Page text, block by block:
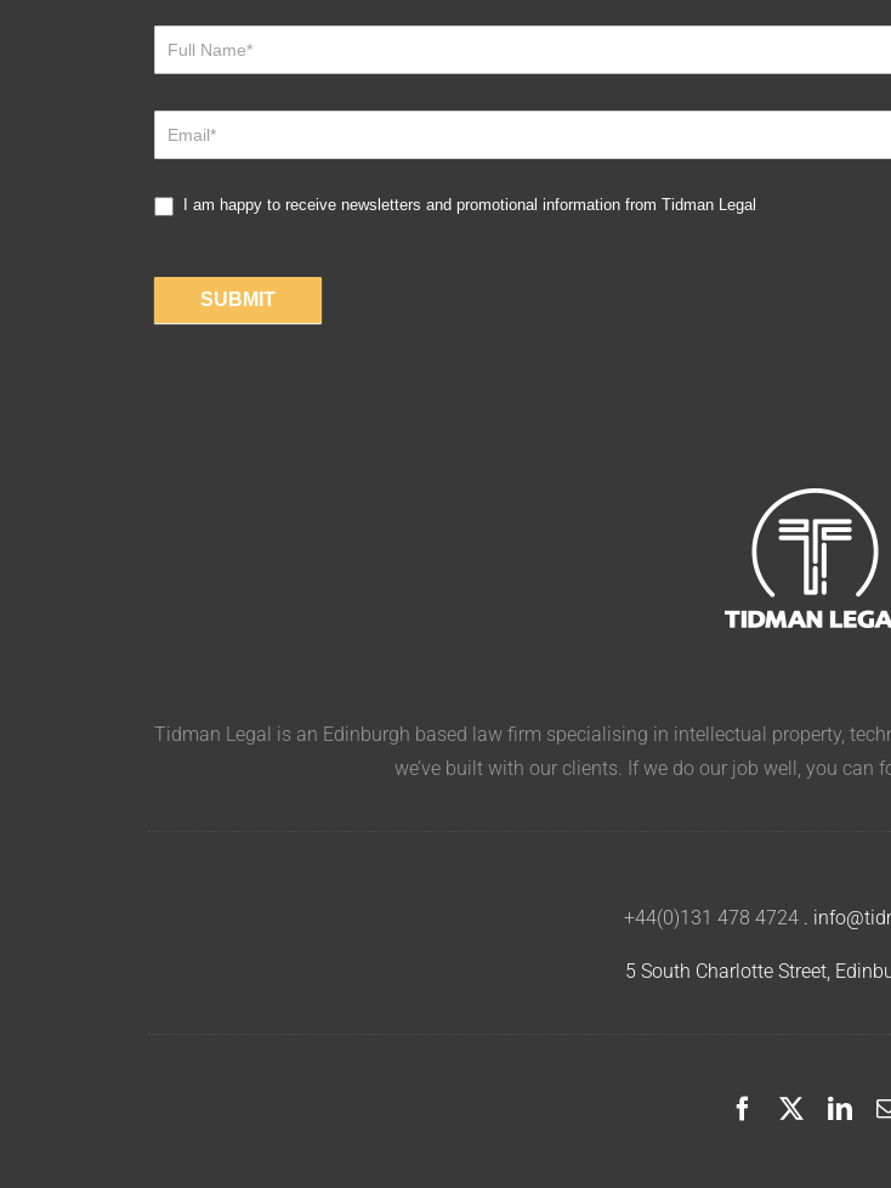
Sign
I am happy to receive newsletters and promotional information from Tidman Legal
SUBMIT
Tidman Legal is an Edinburgh based law firm specialising in intellectual property,
we’ve built with our clients. If we do our job well, you can
+44(0)131 478 4724.
5 South Charlotte Street,